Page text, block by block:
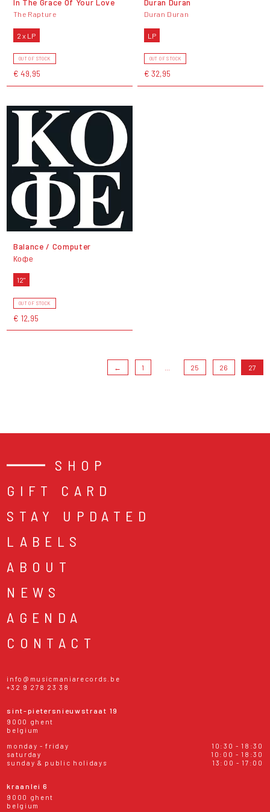
The Rapture
2 x LP
OUT OF STOCK
€ 49,95
Duran Duran
LP
OUT OF STOCK
€ 32,95
Balance / Computer
Кофе
12"
OUT OF STOCK
€ 12,95
← 1 25 26 27
SHOP
GIFT CARD
STAY UPDATED
LABELS
ABOUT
NEWS
AGENDA
CONTACT
info@musicmaniarecords.be
+32 9 278 23 38
sint-pietersnieuwstraat 19
9000 ghent
belgium
monday - friday
10:30 - 18:30
saturday
10:00 - 18:30
sunday & public holidays
13:00 - 17:00
kraanlei 6
9000 ghent
belgium